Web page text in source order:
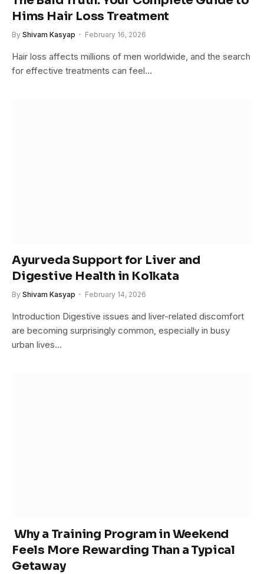
Hims Hair Loss Treatment
By Shivam Kasyap February 16, 2026
Hair loss affects millions of men worldwide, and the search
for effective treatments can feel…
Ayurveda Support for Liver and
Digestive Health in Kolkata
By Shivam Kasyap February 14, 2026
Introduction Digestive issues and liver-related discomfort
are becoming surprisingly common, especially in busy
urban lives…
Why a Training Program in Weekend
Feels More Rewarding Than a Typical
Getaway